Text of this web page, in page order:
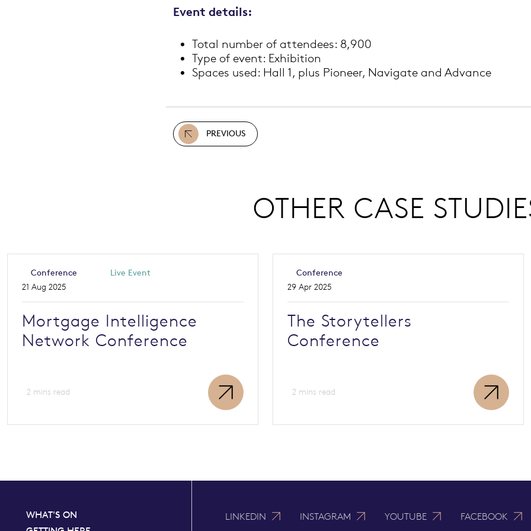
Event details:
Total number of attendees: 8,900
Type of event: Exhibition
Spaces used: Hall 1, plus Pioneer, Navigate and Advance
PREVIOUS
OTHER CASE
Conference
Live Event
21 Aug 2025
Mortgage Intelligence
Network Conference
2 mins read
Conference
29 Apr 2025
The Storytellers
Conference
2 mins read
WHAT'S ON
LINKEDIN INSTAGRAM YOUTUBE FACEBOOK